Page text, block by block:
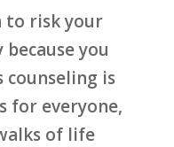
to risk your
you
counseling is
for everyone,
of life